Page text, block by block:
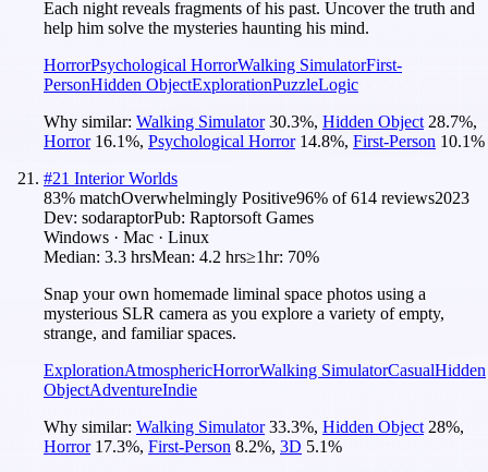
Each night reveals fragments of his past. Uncover the truth and
help him solve the mysteries haunting his mind.
HorrorPsychological HorrorWalking SimulatorFirst-
PersonHidden ObjectExplorationPuzzleLogic
Why similar: Walking Simulator 30.3%, Hidden Object 28.7%,
Horror 16.1%, Psychological Horror 14.8%, First-Person 10.1%
#21 Interior Worlds
83% matchOverwhelmingly Positive96% of614 reviews2023
Dev: sodaraptorPub: Raptorsoft Games
Windows · Mac · Linux
Median: 3.3 hrsMean: 4.2 hrs≥1hr: 70%
Snap your own homemade liminal space photos using a
mysterious SLR camera as you explore a variety of empty,
strange, and familiar spaces.
ExplorationAtmosphericHorrorWalking SimulatorCasualHidden
ObjectAdventureIndie
Why similar: Walking Simulator 33.3%, Hidden Object 28%,
Horror 17.3%, First-Person 8.2%, 3D 5.1%